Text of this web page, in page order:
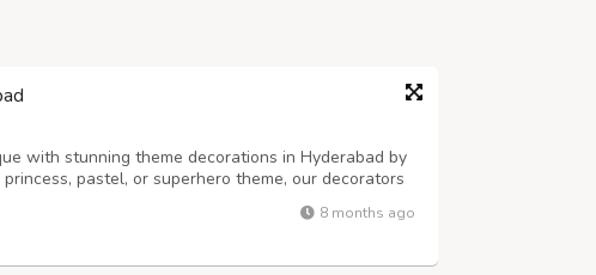
with stunning theme decorations in Hyderabad by
pastel, or superhero theme, our decorators
balloons, props, and backdrops. Perfect for
— PartyOne adds style, fun...
8 months ago